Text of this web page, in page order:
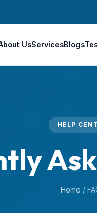
UsServicesBlogs
HELP
Home /